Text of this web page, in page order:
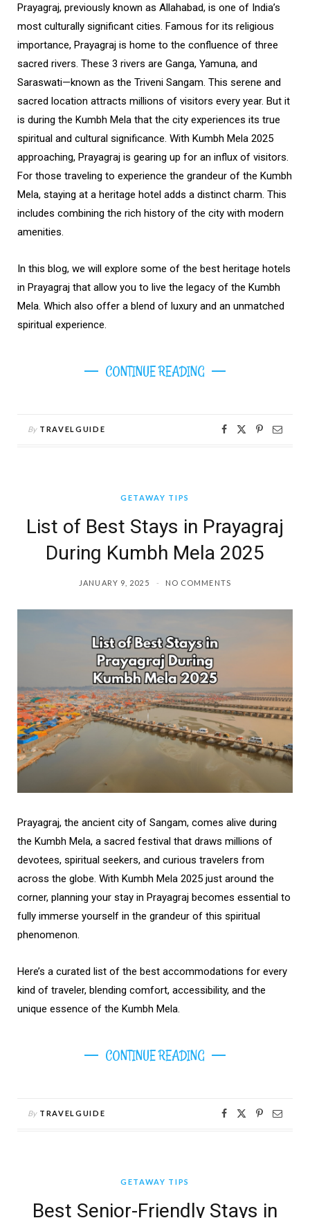
Prayagraj, previously known as Allahabad, is one of India’s
most culturally significant cities. Famous for its religious
importance, Prayagraj is home to the confluence of three
sacred rivers. These 3 rivers are Ganga, Yamuna, and
Saraswati—known as the Triveni Sangam. This serene and
sacred location attracts millions of visitors every year. But it
is during the Kumbh Mela that the city experiences its true
spiritual and cultural significance. With Kumbh Mela 2025
approaching, Prayagraj is gearing up for an influx of visitors.
For those traveling to experience the grandeur of the Kumbh
Mela, staying at a heritage hotel adds a distinct charm. This
includes combining the rich history of the city with modern
amenities.
In this blog, we will explore some of the best heritage hotels
in Prayagraj that allow you to live the legacy of the Kumbh
Mela. Which also offer a blend of luxury and an unmatched
spiritual experience.
CONTINUE READING
By TRAVELGUIDE
GETAWAY TIPS
List of Best Stays in Prayagraj
During Kumbh Mela 2025
JANUARY 9, 2025 NO COMMENTS
Prayagraj, the ancient city of Sangam, comes alive during
the Kumbh Mela, a sacred festival that draws millions of
devotees, spiritual seekers, and curious travelers from
across the globe. With Kumbh Mela 2025 just around the
corner, planning your stay in Prayagraj becomes essential to
fully immerse yourself in the grandeur of this spiritual
phenomenon.
Here’s a curated list of the best accommodations for every
kind of traveler, blending comfort, accessibility, and the
unique essence of the Kumbh Mela.
CONTINUE READING
By TRAVELGUIDE
GETAWAY TIPS
Best Senior-Friendly Stays in